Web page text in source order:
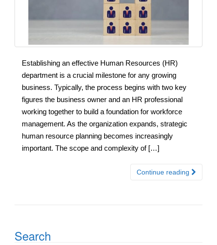
Establishing an effective Human Resources (HR)
department is a crucial milestone for any growing
business. Typically, the process begins with two key
figures the business owner and an HR professional
working together to build a foundation for workforce
management. As the organization expands, strategic
human resource planning becomes increasingly
important. The scope and complexity of […]
Continue reading
Search